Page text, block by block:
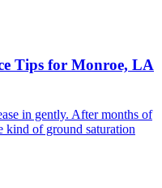
Tips for Monroe, LA
in gently. After months of
kind of ground saturation